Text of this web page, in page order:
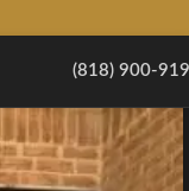
(818) 900-